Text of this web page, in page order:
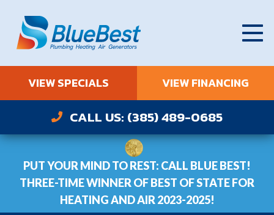
VIEW SPECIALS VIEW FINANCING
CALL US: (385) 489-0685
PUT YOUR MIND TO REST: CALL BLUE BEST!
THREE-TIME WINNER OF BEST OF STATE FOR
HEATING AND AIR 2023-2025!